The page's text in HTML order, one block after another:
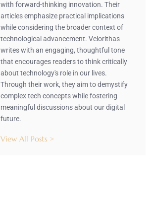
with forward-thinking innovation. Their
articles emphasize practical implications
while considering the broader context of
technological advancement. Velorithas
writes with an engaging, thoughtful tone
that encourages readers to think critically
about technology's role in our lives.
Through their work, they aim to demystify
complex tech concepts while fostering
meaningful discussions about our digital
future.
View All Posts >